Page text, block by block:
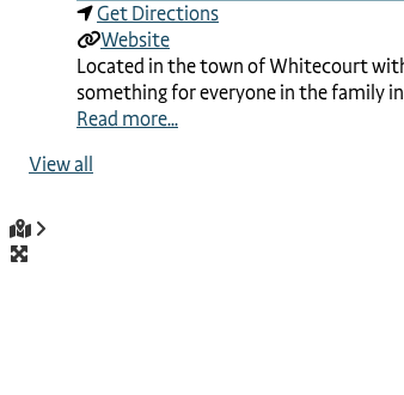
Get Directions
Website
Located in the town of Whitecourt
something for everyone in the family
Read more...
View all